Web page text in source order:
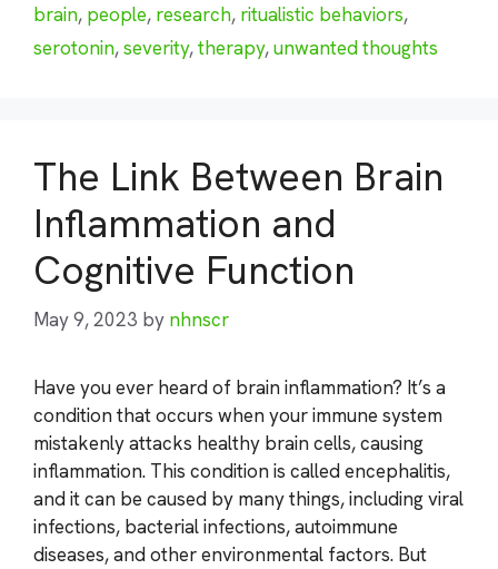
brain, people, research, ritualistic behaviors,
serotonin,severity,therapy,unwanted thoughts
The Link Between Brain
Inflammation and
Cognitive Function
May 9, 2023 by nhnscr
Have you ever heard of brain inflammation? It’s a
condition that occurs when your immune system
mistakenly attacks healthy brain cells, causing
inflammation. This condition is called encephalitis,
and it can be caused by many things, including viral
infections, bacterial infections, autoimmune
diseases, and other environmental factors. But